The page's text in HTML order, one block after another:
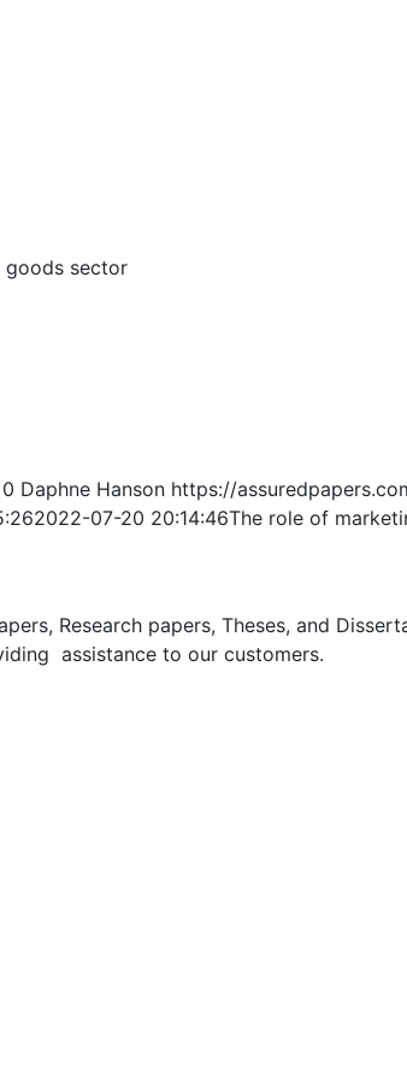
goods sector
0 Daphne Hanson https://
2022-07-20 20:14:46The role of
Research papers, Theses, and
assistance to our customers.